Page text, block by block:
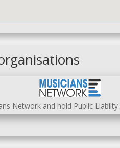
Network and hold Public